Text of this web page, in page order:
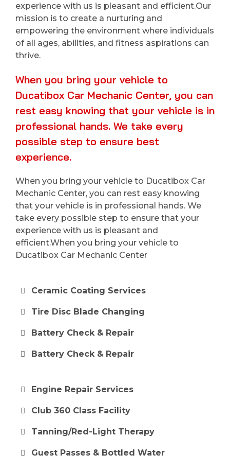
experience with us is pleasant and efficient.Our
mission is to create a nurturing and
empowering the environment where individuals
of all ages, abilities, and fitness aspirations can
thrive.
When you bring your vehicle to
Ducatibox Car Mechanic Center, you can
rest easy knowing that your vehicle is in
professional hands. We take every
possible step to ensure best
experience.
When you bring your vehicle to Ducatibox Car
Mechanic Center, you can rest easy knowing
that your vehicle is in professional hands. We
take every possible step to ensure that your
experience with us is pleasant and
efficient.When you bring your vehicle to
Ducatibox Car Mechanic Center
Ceramic Coating Services
Tire Disc Blade Changing
Battery Check & Repair
Battery Check & Repair
Engine Repair Services
Club 360 Class Facility
Tanning/Red-Light Therapy
Guest Passes & Bottled Water